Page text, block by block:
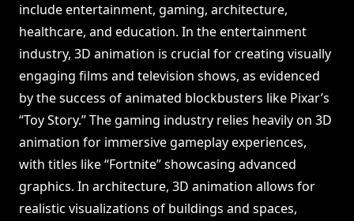
include entertainment, gaming, architecture,
healthcare, and education. In the entertainment
industry, 3D animation is crucial for creating visually
engaging films and television shows, as evidenced
by the success of animated blockbusters like Pixar’s
“Toy Story.” The gaming industry relies heavily on 3D
animation for immersive gameplay experiences,
with titles like “Fortnite” showcasing advanced
graphics. In architecture, 3D animation allows for
realistic visualizations of buildings and spaces,